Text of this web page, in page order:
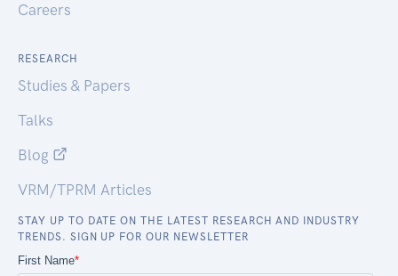
Careers
RESEARCH
Studies & Papers
Talks
Blog
VRM/TPRM Articles
STAY UP TO DATE ON THE LATEST RESEARCH AND INDUSTRY
TRENDS. SIGN UP FOR OUR NEWSLETTER